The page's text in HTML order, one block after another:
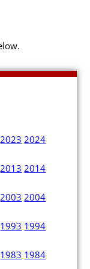
2023 2024
2013 2014
2003 2004
1993 1994
1983 1984